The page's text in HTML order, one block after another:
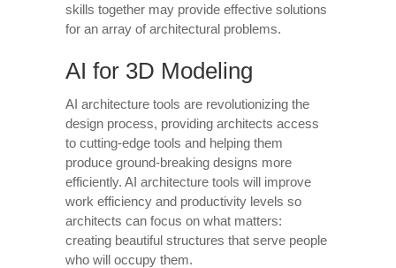
skills together may provide effective solutions
for an array of architectural problems.
AI for 3D Modeling
AI architecture tools are revolutionizing the
design process, providing architects access
to cutting-edge tools and helping them
produce ground-breaking designs more
efficiently. AI architecture tools will improve
work efficiency and productivity levels so
architects can focus on what matters:
creating beautiful structures that serve people
who will occupy them.